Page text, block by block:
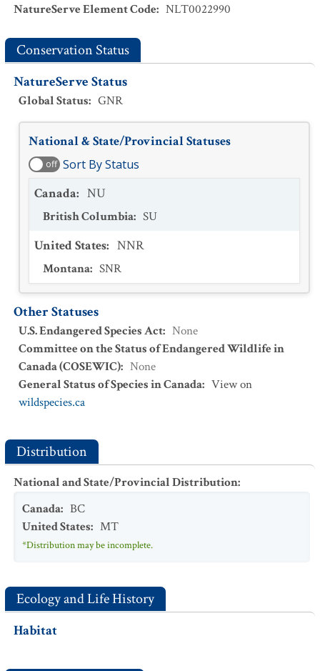
NatureServe Element Code: NLT0022990
Conservation Status
NatureServe Status
Global Status: GNR
National & State/Provincial Statuses
off Sort By Status
Canada: NU
British Columbia: SU
United States: NNR
Montana: SNR
Other Statuses
U.S. Endangered Species Act: None
Committee on the Status of Endangered Wildlife in
Canada (COSEWIC): None
General Status of Species in Canada: View on
wildspecies.ca
Distribution
National and State/Provincial Distribution:
Canada: BC
United States: MT
*Distribution may be incomplete.
Ecology and Life History
Habitat